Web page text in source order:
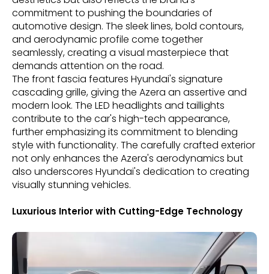
commitment to pushing the boundaries of
automotive design. The sleek lines, bold contours,
and aerodynamic profile come together
seamlessly, creating a visual masterpiece that
demands attention on the road.
The front fascia features Hyundai's signature
cascading grille, giving the Azera an assertive and
modern look. The LED headlights and taillights
contribute to the car's high-tech appearance,
further emphasizing its commitment to blending
style with functionality. The carefully crafted exterior
not only enhances the Azera's aerodynamics but
also underscores Hyundai's dedication to creating
visually stunning vehicles.
Luxurious Interior with Cutting-Edge Technology